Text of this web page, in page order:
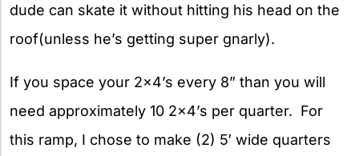
dude can skate it without hitting his head on the
roof(unless he’s getting super gnarly).
If you space your 2×4’s every 8” than you will
need approximately 10 2×4’s per quarter. For
this ramp, I chose to make (2) 5′ wide quarters